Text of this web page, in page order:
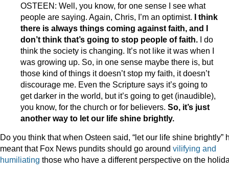
OSTEEN: Well, you know, for one sense I see what
people are saying. Again, Chris, I’m an optimist. I think
there is always things coming against faith, and I
don’t think that’s going to stop people of faith. I do
think the society is changing. It’s not like it was when I
was growing up. So, in one sense maybe there is, but
those kind of things it doesn’t stop my faith, it doesn’t
discourage me. Even the Scripture says it’s going to
get darker in the world, but it’s going to get (inaudible),
you know, for the church or for believers. So, it’s just
another way to let our life shine brightly.
Do you think that when Osteen said, “let our life shine brightly”
meant that Fox News pundits should go around vilifying and
humiliating those who have a different perspective on the